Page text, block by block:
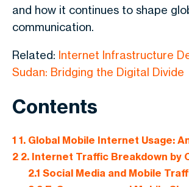
and how it continues to shape
communication.
Related: Internet Infrastructure
Sudan: Bridging the Digital Divide
Contents
1 1. Global Mobile Internet Usage:
2 2. Internet Traffic Breakdown by
2.1 Social Media and Mobile